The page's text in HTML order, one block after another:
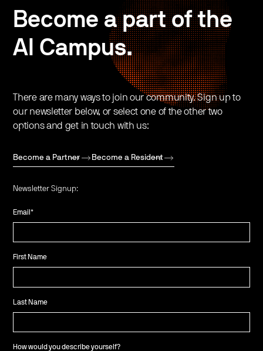
Become a part of the
AI Campus.
There are many ways to join our community. Sign up to
our newsletter below, or select one of the other two
options and get in touch with us:
Become a Partner Become a Resident
Newsletter Signup:
Email*
First Name
Last Name
How would you describe yourself?